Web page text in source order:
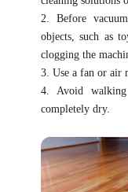
2. Before
objects, such as
clogging the
3. Use a fan or air
4. Avoid
completely dry.